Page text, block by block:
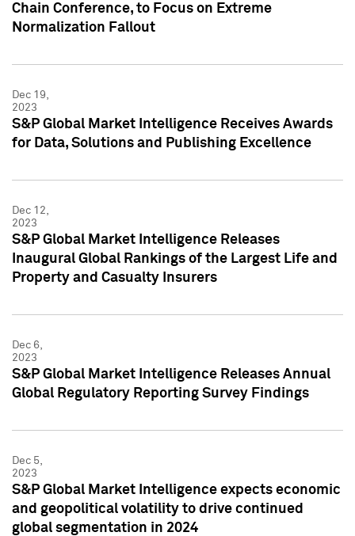
Chain Conference, to Focus on Extreme
Normalization Fallout
Dec 19,
2023
S&P Global Market Intelligence Receives Awards
for Data, Solutions and Publishing Excellence
Dec 12,
2023
S&P Global Market Intelligence Releases
Inaugural Global Rankings of the Largest Life and
Property and Casualty Insurers
Dec 6,
2023
S&P Global Market Intelligence Releases Annual
Global Regulatory Reporting Survey Findings
Dec 5,
2023
S&P Global Market Intelligence expects economic
and geopolitical volatility to drive continued
global segmentation in 2024